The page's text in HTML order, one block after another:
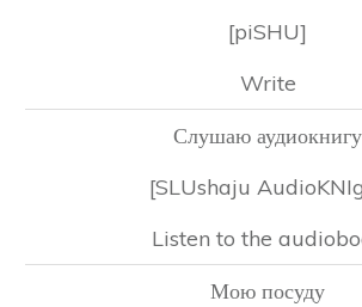
[piSHU]
Write
Слушаю аудиокнигу
[SLUshaju
Listen to the
Мою посуду